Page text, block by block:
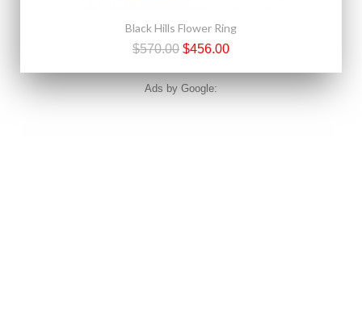
Black Hills Flower Ring
$570.00 $456.00
Ads by Google: